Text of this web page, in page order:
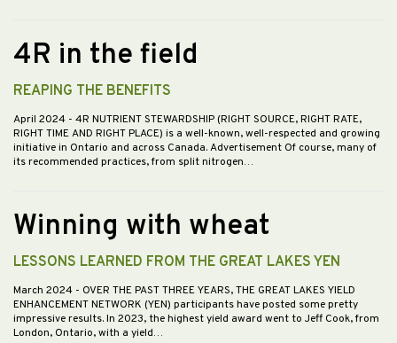
4R in the field
REAPING THE BENEFITS
April 2024 - 4R NUTRIENT STEWARDSHIP (RIGHT SOURCE, RIGHT RATE,
RIGHT TIME AND RIGHT PLACE) is a well-known, well-respected and growing
initiative in Ontario and across Canada. Advertisement Of course, many of
its recommended practices, from split nitrogen…
Winning with wheat
LESSONS LEARNED FROM THE GREAT LAKES YEN
March 2024 - OVER THE PAST THREE YEARS, THE GREAT LAKES YIELD
ENHANCEMENT NETWORK (YEN) participants have posted some pretty
impressive results. In 2023, the highest yield award went to Jeff Cook, from
London, Ontario, with a yield…